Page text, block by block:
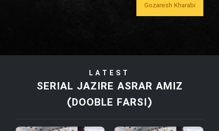
Film Bozorg Kheily Bozorg
Film Tora Dust Daram
Film Zir Derakht Holu
Gozaresh Kharabi
LATEST
SERIAL JAZIRE ASRAR AMIZ
(DOOBLE FARSI)